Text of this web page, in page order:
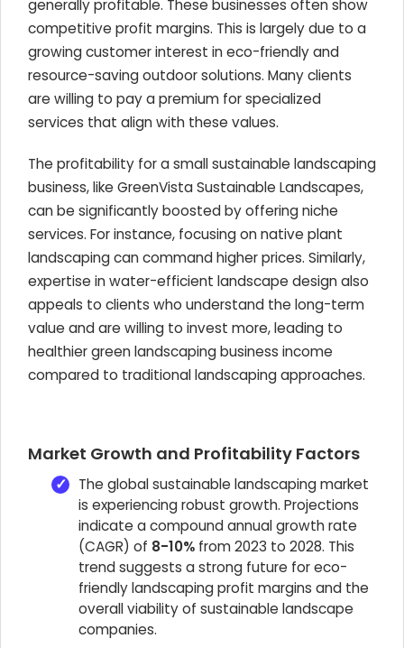
generally profitable. These businesses often show
competitive profit margins. This is largely due to a
growing customer interest in eco-friendly and
resource-saving outdoor solutions. Many clients
are willing to pay a premium for specialized
services that align with these values.
The profitability for a small sustainable landscaping
business, like GreenVista Sustainable Landscapes,
can be significantly boosted by offering niche
services. For instance, focusing on native plant
landscaping can command higher prices. Similarly,
expertise in water-efficient landscape design also
appeals to clients who understand the long-term
value and are willing to invest more, leading to
healthier green landscaping business income
compared to traditional landscaping approaches.
Market Growth and Profitability Factors
The global sustainable landscaping market
is experiencing robust growth. Projections
indicate a compound annual growth rate
(CAGR) of 8-10% from 2023 to 2028. This
trend suggests a strong future for eco-
friendly landscaping profit margins and the
overall viability of sustainable landscape
companies.